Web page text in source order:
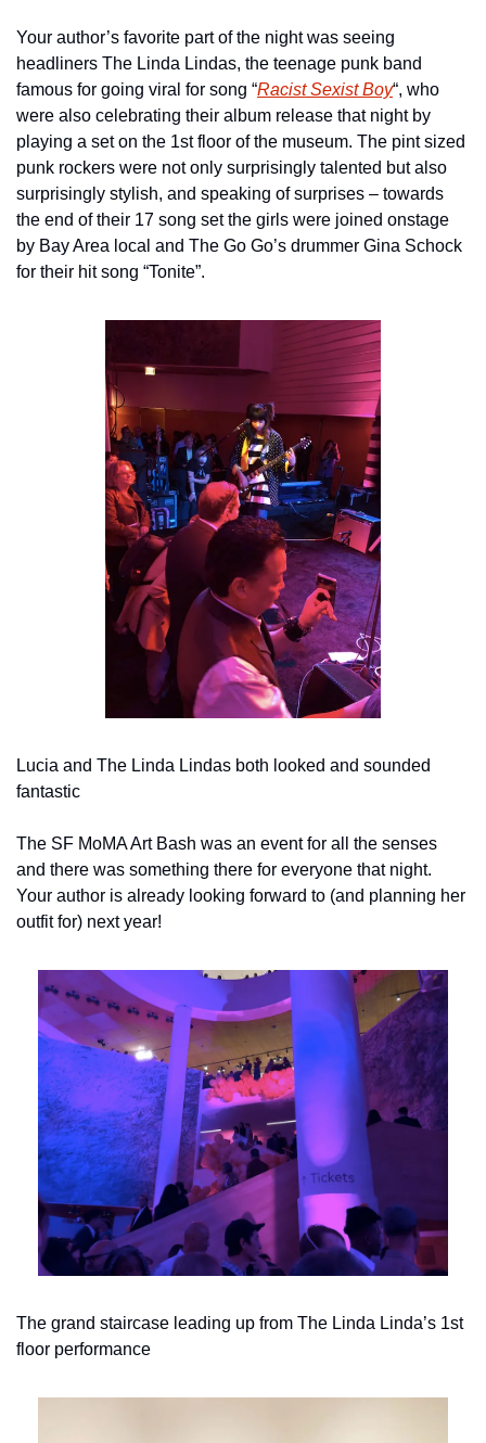
Your author’s favorite part of the night was seeing
headliners The Linda Lindas, the teenage punk band
famous for going viral for song “Racist Sexist Boy“, who
were also celebrating their album release that night by
playing a set on the 1st floor of the museum. The pint sized
punk rockers were not only surprisingly talented but also
surprisingly stylish, and speaking of surprises – towards
the end of their 17 song set the girls were joined onstage
by Bay Area local and The Go Go’s drummer Gina Schock
for their hit song “Tonite”.
Lucia and The Linda Lindas both looked and sounded
fantastic
The SF MoMA Art Bash was an event for all the senses
and there was something there for everyone that night.
Your author is already looking forward to (and planning her
outfit for) next year!
The grand staircase leading up from The Linda Linda’s 1st
floor performance